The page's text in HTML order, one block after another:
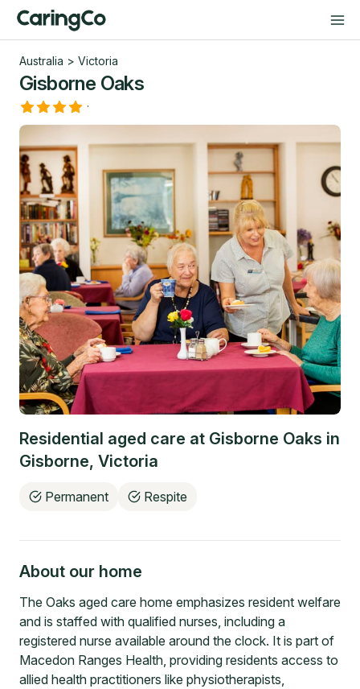
Australia > Victoria
Gisborne Oaks
·
Residential aged care at Gisborne Oaks in
Gisborne, Victoria
Permanent Respite
About our home
The Oaks aged care home emphasizes resident welfare
and is staffed with qualified nurses, including a
registered nurse available around the clock. It is part of
Macedon Ranges Health, providing residents access to
allied health practitioners like physiotherapists,